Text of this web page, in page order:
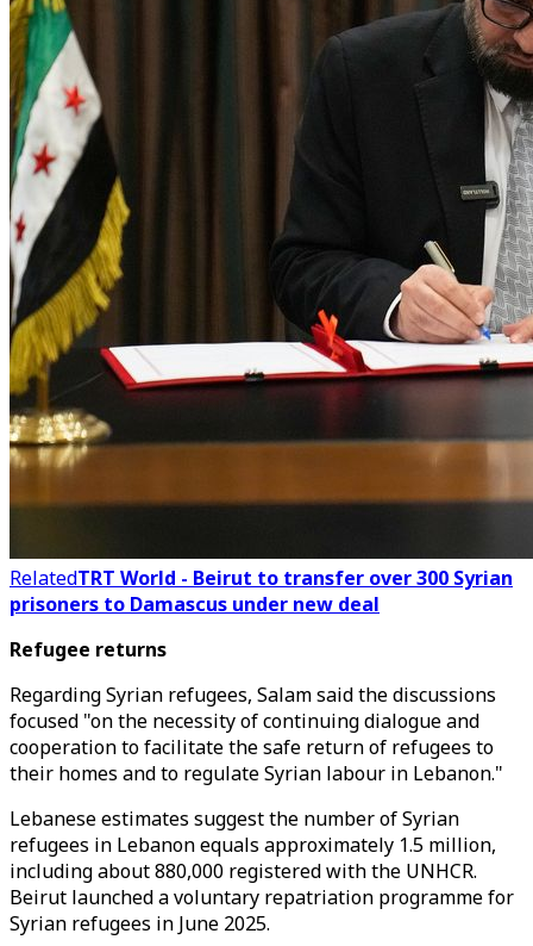
RelatedTRT World - Beirut to transfer over 300 Syrian
prisoners to Damascus under new deal
Refugee returns
Regarding Syrian refugees, Salam said the discussions
focused "on the necessity of continuing dialogue and
cooperation to facilitate the safe return of refugees to
their homes and to regulate Syrian labour in Lebanon."
Lebanese estimates suggest the number of Syrian
refugees in Lebanon equals approximately 1.5 million,
including about 880,000 registered with the UNHCR.
Beirut launched a voluntary repatriation programme for
Syrian refugees in June 2025.